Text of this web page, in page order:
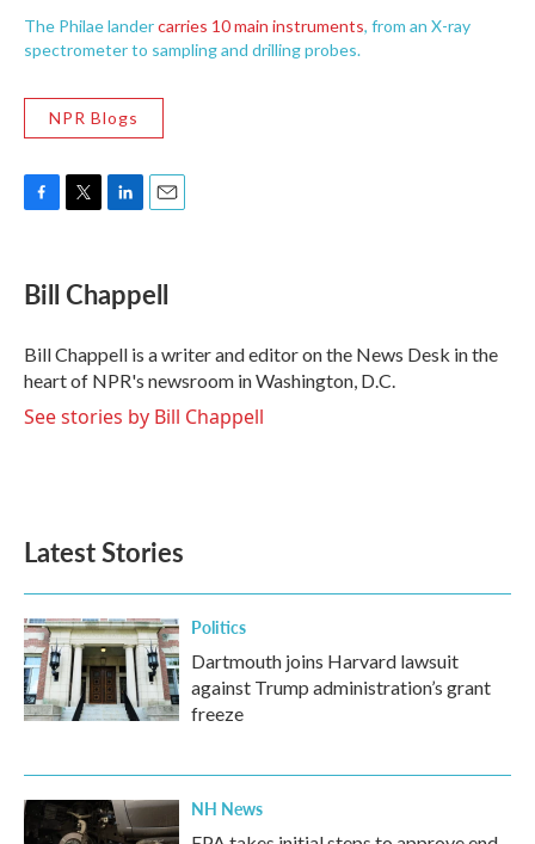
The Philae landercarries 10 main instruments, from an X-ray
spectrometer to sampling and drilling probes.
NPR Blogs
e
b
o
k
t
t
r
k
e
I
n
i
l
Bill Chappell
Bill Chappell is a writer and editor on the News Desk in the
heart of NPR's newsroom in Washington, D.C.
See stories by Bill Chappell
Latest Stories
Politics
Dartmouth joins Harvard lawsuit
against Trump administration’s grant
freeze
NH News